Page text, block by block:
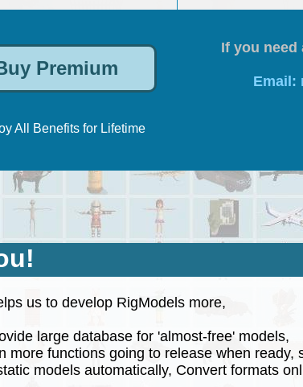
All Benefits for Lifetime
If you need
Email:
us to develop RigModels more,
large database for 'almost-free' models,
more functions going to release when ready,
models automatically, Convert formats